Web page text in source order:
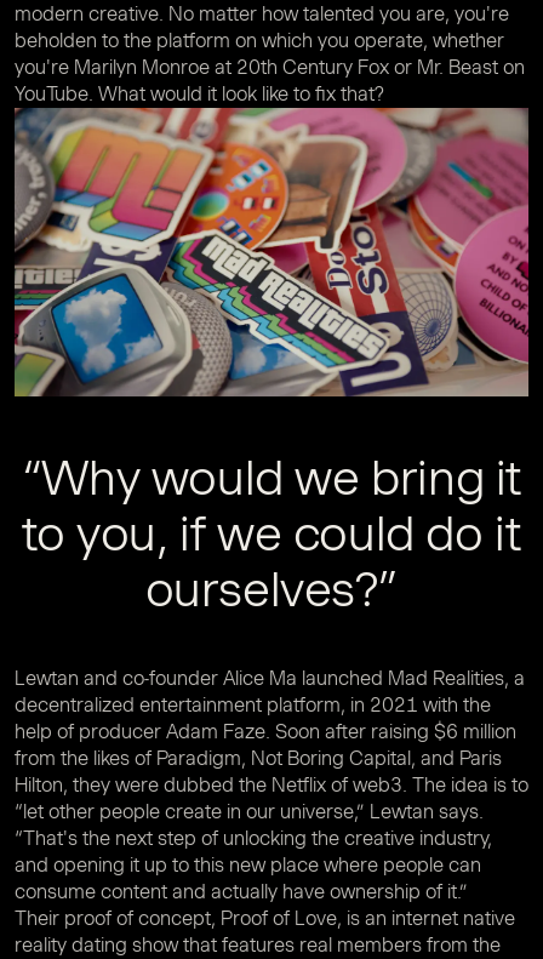
modern creative. No matter how talented you are, you're
beholden to the platform on which you operate, whether
you're Marilyn Monroe at 20th Century Fox or Mr. Beast on
YouTube. What would it look like to fix that?
“Why would we bring it
to you, if we could do it
ourselves?”
Lewtan and co-founder Alice Ma launched Mad Realities, a
decentralized entertainment platform, in 2021 with the
help of producer Adam Faze. Soon after raising $6 million
from the likes of Paradigm, Not Boring Capital, and Paris
Hilton, they were dubbed the Netflix of web3. The idea is to
“let other people create in our universe,” Lewtan says.
“That's the next step of unlocking the creative industry,
and opening it up to this new place where people can
consume content and actually have ownership of it.”
Their proof of concept, Proof of Love, is an internet native
reality dating show that features real members from the